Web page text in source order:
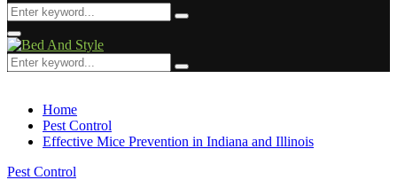
Search
for:
Search
Facebook
Twitter
Pinterest
Linkedin
Primary
Menu
Search
for:
Search
Home
Pest Control
Effective Mice Prevention in Indiana and Illinois
Pest Control